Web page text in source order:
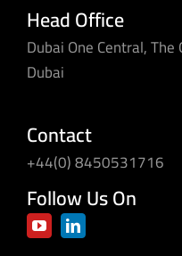
Head Office
Dubai One Central,
Dubai
Contact
+44(0) 8450531716
Follow Us On